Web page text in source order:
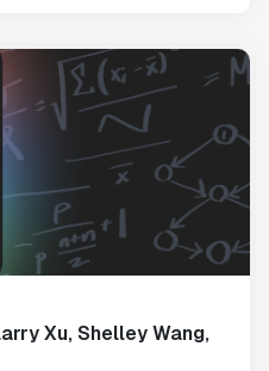
Xu, Shelley Wang,